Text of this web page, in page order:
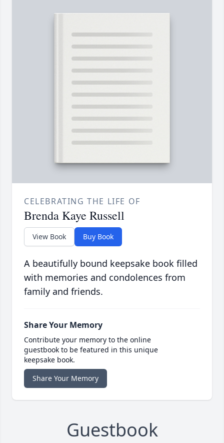
CELEBRATING THE LIFE OF
Brenda Kaye Russell
View Book Buy Book
A beautifully bound keepsake book filled
with memories and condolences from
family and friends.
Share Your Memory
Contribute your memory to the online
guestbook to be featured in this unique
keepsake book.
Share Your Memory
Guestbook